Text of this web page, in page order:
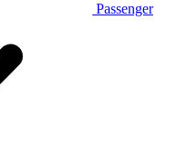
Passenger